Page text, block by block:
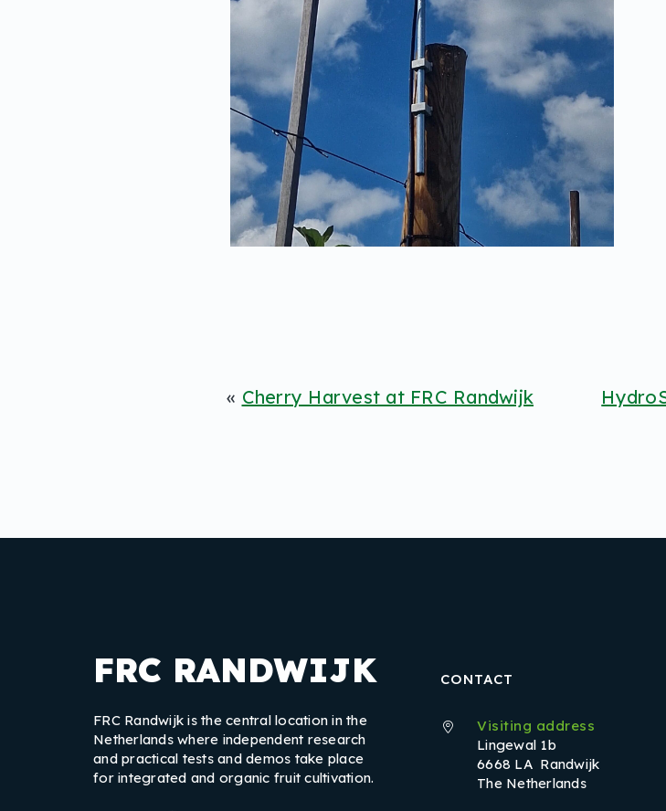
« Cherry Harvest at FRC Randwijk
FRC RANDWIJK
FRC Randwijk is the central location in the
Netherlands where independent research
and practical tests and demos take place
for integrated and organic fruit cultivation.
CONTACT
Visiting address
Lingewal 1b
6668 LA Randwijk
The Netherlands